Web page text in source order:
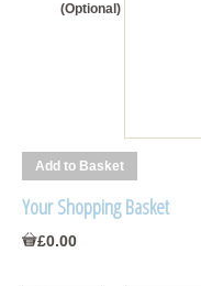
(Optional)
Your Shopping Basket
£0.00